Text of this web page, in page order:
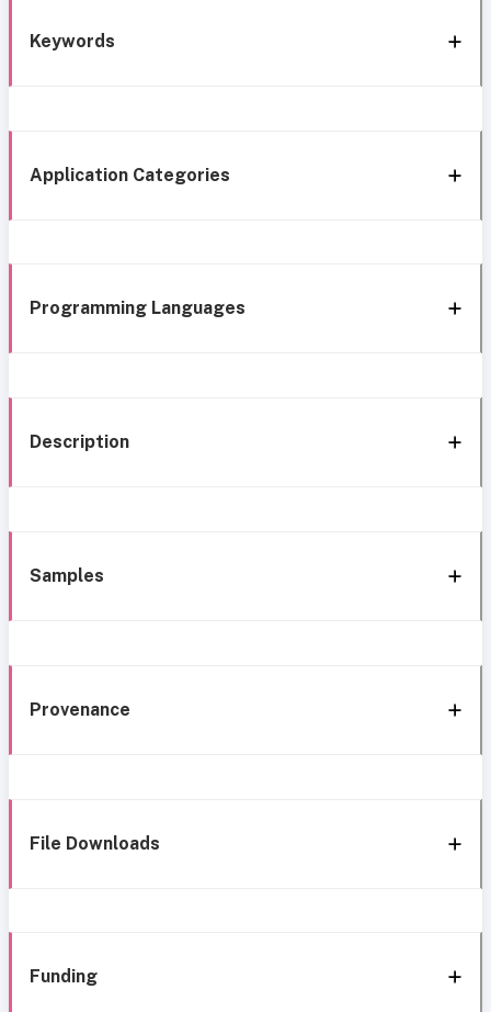
Keywords
Application Categories
Programming Languages
Description
Samples
Provenance
File Downloads
Funding